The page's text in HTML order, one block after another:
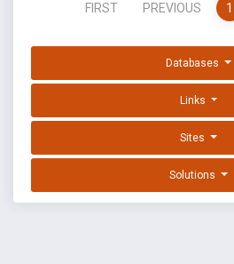
FIRST
PREVIOUS 1
Databases
Links
Sites
Solutions